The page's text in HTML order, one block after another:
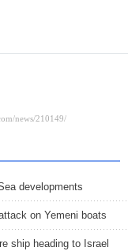
developments
on Yemeni boats
ship heading to Israel